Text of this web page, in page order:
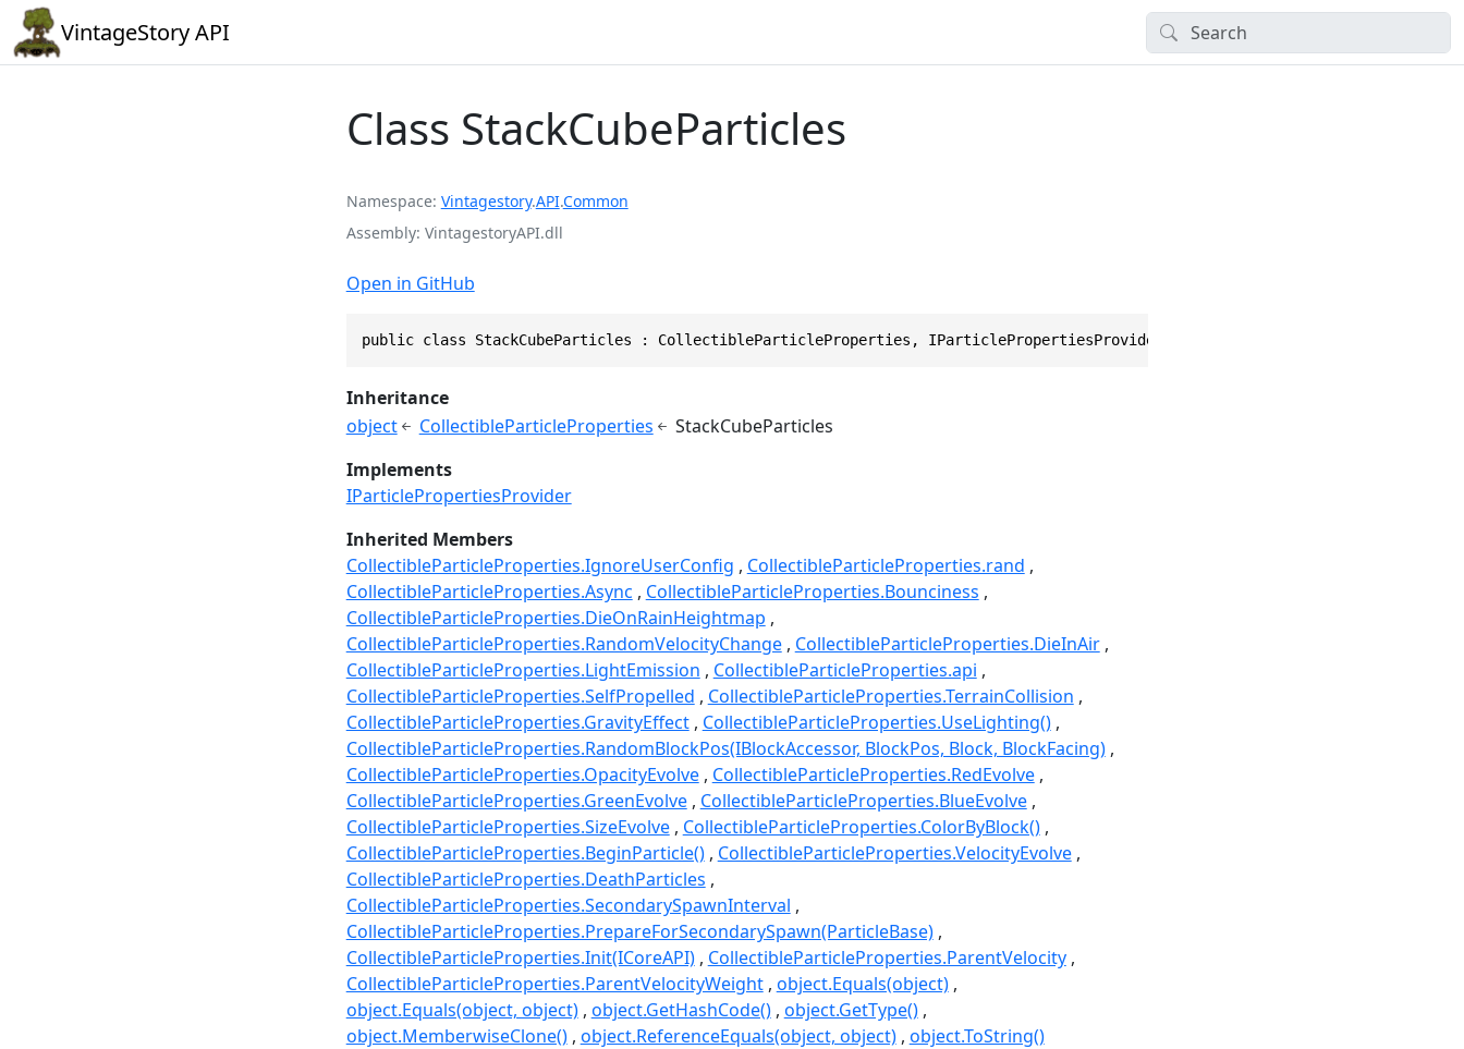
VintageStory API
Class StackCubeParticles
Namespace Vintagestory.API.Common
Assembly VintagestoryAPI.dll
Open in GitHub
public class StackCubeParticles : CollectibleParticleProperties, IParticlePropertiesProvider
Inheritance
object
CollectibleParticleProperties
StackCubeParticles
Implements
IParticlePropertiesProvider
Inherited Members
CollectibleParticleProperties.IgnoreUserConfig
CollectibleParticleProperties.rand
CollectibleParticleProperties.Async
CollectibleParticleProperties.Bounciness
CollectibleParticleProperties.DieOnRainHeightmap
CollectibleParticleProperties.RandomVelocityChange
CollectibleParticleProperties.DieInAir
CollectibleParticleProperties.LightEmission
CollectibleParticleProperties.api
CollectibleParticleProperties.SelfPropelled
CollectibleParticleProperties.TerrainCollision
CollectibleParticleProperties.GravityEffect
CollectibleParticleProperties.UseLighting()
CollectibleParticleProperties.RandomBlockPos(IBlockAccessor, BlockPos, Block, BlockFacing)
CollectibleParticleProperties.OpacityEvolve
CollectibleParticleProperties.RedEvolve
CollectibleParticleProperties.GreenEvolve
CollectibleParticleProperties.BlueEvolve
CollectibleParticleProperties.SizeEvolve
CollectibleParticleProperties.ColorByBlock()
CollectibleParticleProperties.BeginParticle()
CollectibleParticleProperties.VelocityEvolve
CollectibleParticleProperties.DeathParticles
CollectibleParticleProperties.SecondarySpawnInterval
CollectibleParticleProperties.PrepareForSecondarySpawn(ParticleBase)
CollectibleParticleProperties.Init(ICoreAPI)
CollectibleParticleProperties.ParentVelocity
CollectibleParticleProperties.ParentVelocityWeight object.Equals(object)
object.Equals(object, object) object.GetHashCode() object.GetType()
object.MemberwiseClone() object.ReferenceEquals(object, object) object.ToString()